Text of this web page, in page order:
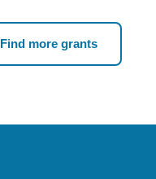
Find more grants